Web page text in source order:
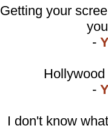
Getting your
-
-
I don't know